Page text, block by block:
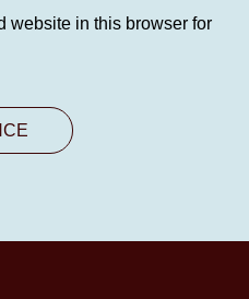
website in this browser for